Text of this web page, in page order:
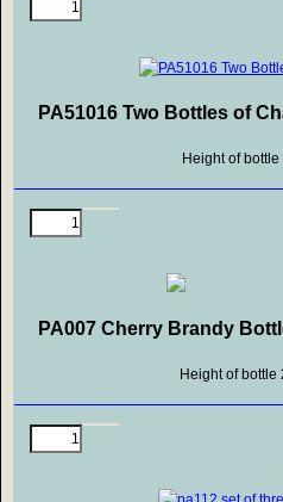
PA51016 Two Bottles of
Height of
PA007 Cherry Brandy
Height of bottle